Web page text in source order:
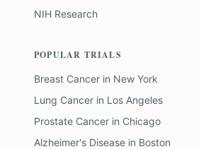
NIH Research
POPULAR TRIALS
Breast Cancer in New York
Lung Cancer in Los Angeles
Prostate Cancer in Chicago
Alzheimer's Disease in Boston